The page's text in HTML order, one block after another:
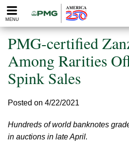
Please
note:
website
includes
accessibility
system.
MENU
PMG-certified
Among Rarities
Spink Sales
Posted on 4/22/2021
Hundreds of world banknotes
in auctions in late April.